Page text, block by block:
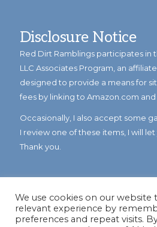
Disclosure Notice
Red Dirt Ramblings participates in
LLC Associates Program, an
designed to provide a means for
fees by linking to Amazon.com and
Occasionally, I also accept some
I review one of these items, I will
Thank you.
We use cookies on our
relevant experience by
preferences and repeat visits.